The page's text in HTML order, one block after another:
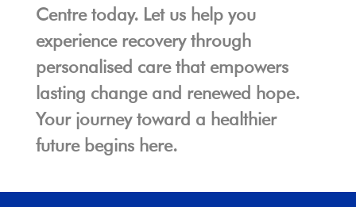
Centre today. Let us help you
experience recovery through
personalised care that empowers
lasting change and renewed hope.
Your journey toward a healthier
future begins here.